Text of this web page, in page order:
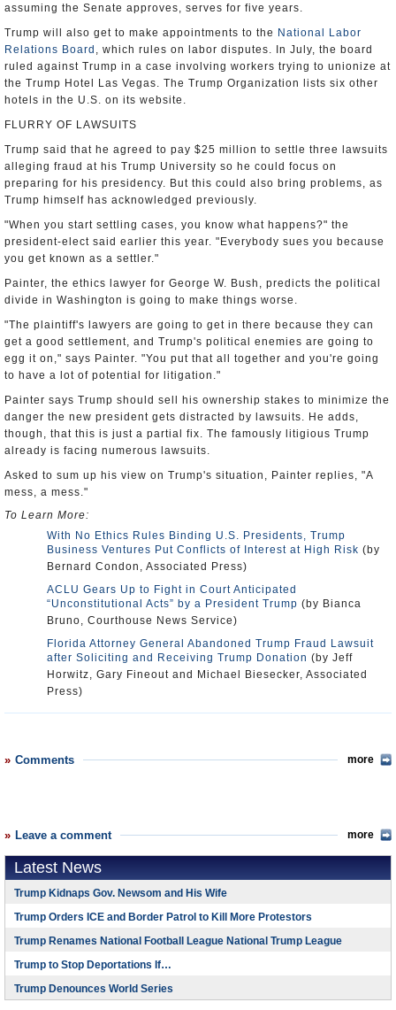
assuming the Senate approves, serves for five years.
Trump will also get to make appointments to the National Labor
Relations Board , which rules on labor disputes. In July, the board
ruled against Trump in a case involving workers trying to unionize at
the Trump Hotel Las Vegas. The Trump Organization lists six other
hotels in the U.S. on its website.
FLURRY OF LAWSUITS
Trump said that he agreed to pay $25 million to settle three lawsuits
alleging fraud at his Trump University so he could focus on
preparing for his presidency. But this could also bring problems, as
Trump himself has acknowledged previously.
"When you start settling cases, you know what happens?" the
president-elect said earlier this year. "Everybody sues you because
you get known as a settler."
Painter, the ethics lawyer for George W. Bush, predicts the political
divide in Washington is going to make things worse.
"The plaintiff's lawyers are going to get in there because they can
get a good settlement, and Trump's political enemies are going to
egg it on," says Painter. "You put that all together and you're going
to have a lot of potential for litigation."
Painter says Trump should sell his ownership stakes to minimize the
danger the new president gets distracted by lawsuits. He adds,
though, that this is just a partial fix. The famously litigious Trump
already is facing numerous lawsuits.
Asked to sum up his view on Trump's situation, Painter replies, "A
mess, a mess."
To Learn More:
With No Ethics Rules Binding U.S. Presidents, Trump
Business Ventures Put Conflicts of Interest at High Risk (by
Bernard Condon, Associated Press)
ACLU Gears Up to Fight in Court Anticipated
“Unconstitutional Acts” by a President Trump (by Bianca
Bruno, Courthouse News Service)
Florida Attorney General Abandoned Trump Fraud Lawsuit
after Soliciting and Receiving Trump Donation (by Jeff
Horwitz, Gary Fineout and Michael Biesecker, Associated
Press)
Comments more
Leave a comment more
Latest News
Trump Kidnaps Gov. Newsom and His Wife
Trump Orders ICE and Border Patrol to Kill More Protestors
Trump Renames National Football League National Trump League
Trump to Stop Deportations If…
Trump Denounces World Series